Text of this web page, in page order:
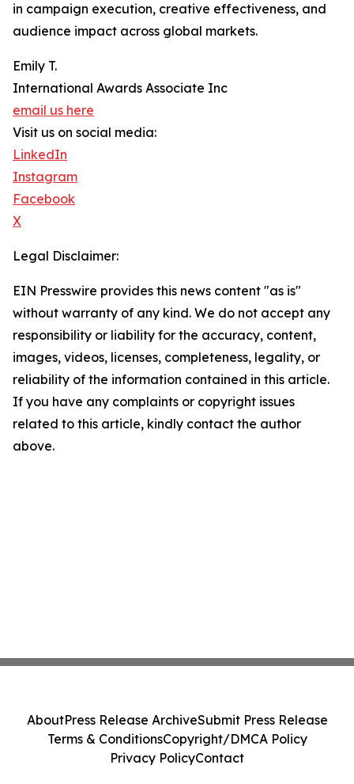
in campaign execution, creative effectiveness, and
audience impact across global markets.
Emily T.
International Awards Associate Inc
email us here
Visit us on social media:
LinkedIn
Instagram
Facebook
X
Legal Disclaimer:
EIN Presswire provides this news content "as is"
without warranty of any kind. We do not accept any
responsibility or liability for the accuracy, content,
images, videos, licenses, completeness, legality, or
reliability of the information contained in this article.
If you have any complaints or copyright issues
related to this article, kindly contact the author
above.
AboutPress Release ArchiveSubmit Press Release
Terms & ConditionsCopyright/DMCA Policy
Privacy PolicyContact